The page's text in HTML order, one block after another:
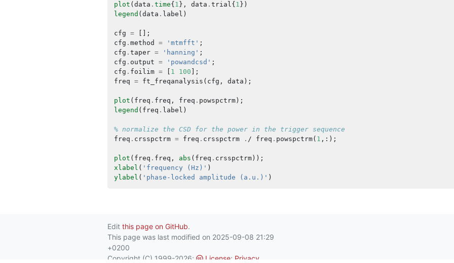
plot ( data . time{ 1 }, data . trial{ 1 })
legend ( data . label )
cfg =
[];
cfg . method = 'mtmfft' ;
cfg . taper = 'hanning' ;
cfg . output = 'powandcsd' ;
cfg . foilim = 1 100 ];
freq = ft_freqanalysis ( cfg , data );
plot ( freq . freq , freq . powspctrm);
legend ( freq . label )
% normalize the CSD for the power in the trigger sequence
freq . crsspctrm = freq . crsspctrm . / freq . powspctrm( 1 ,:);
plot ( freq . freq , abs ( freq . crsspctrm));
xlabel ( 'frequency (Hz)' )
ylabel ( 'phase-locked amplitude (a.u.)' )
Edit this page on GitHub.
This page was last modified on 2025-09-08 21:29
+0200
Copyright (C) 1999-2026;
License; Privacy